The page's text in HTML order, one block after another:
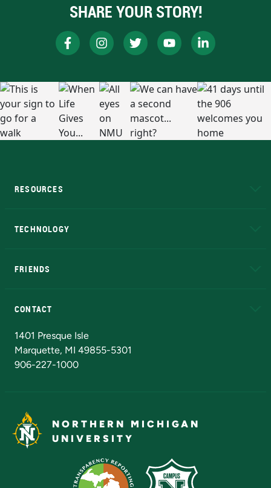
SHARE YOUR STORY!
RESOURCES
TECHNOLOGY
FRIENDS
CONTACT
1401 Presque Isle
Marquette, MI 49855-5301
906-227-1000
NORTHERN MICHIGAN
UNIVERSITY